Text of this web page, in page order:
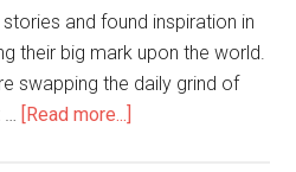
and found inspiration in
their big mark upon the world.
swapping the daily grind of
… [Read more...]